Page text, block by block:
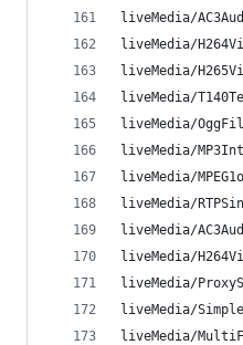
liveMedia/
liveMedia/
liveMedia/
liveMedia/
liveMedia/
liveMedia/
liveMedia/
liveMedia/
liveMedia/
liveMedia/
liveMedia/
liveMedia/
liveMedia/